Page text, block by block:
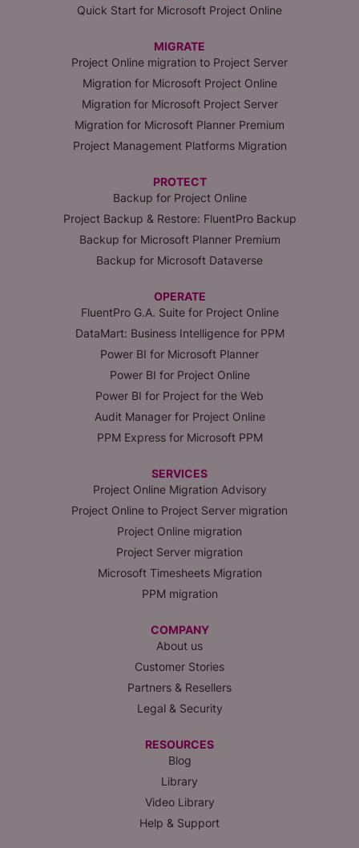
Quick Start for Microsoft Project Online
MIGRATE
Project Online migration to Project Server
Migration for Microsoft Project Online
Migration for Microsoft Project Server
Migration for Microsoft Planner Premium
Project Management Platforms Migration
PROTECT
Backup for Project Online
Project Backup & Restore: FluentPro Backup
Backup for Microsoft Planner Premium
Backup for Microsoft Dataverse
OPERATE
FluentPro G.A. Suite for Project Online
DataMart: Business Intelligence for PPM
Power BI for Microsoft Planner
Power BI for Project Online
Power BI for Project for the Web
Audit Manager for Project Online
PPM Express for Microsoft PPM
SERVICES
Project Online Migration Advisory
Project Online to Project Server migration
Project Online migration
Project Server migration
Microsoft Timesheets Migration
PPM migration
COMPANY
About us
Customer Stories
Partners & Resellers
Legal & Security
RESOURCES
Blog
Library
Video Library
Help & Support